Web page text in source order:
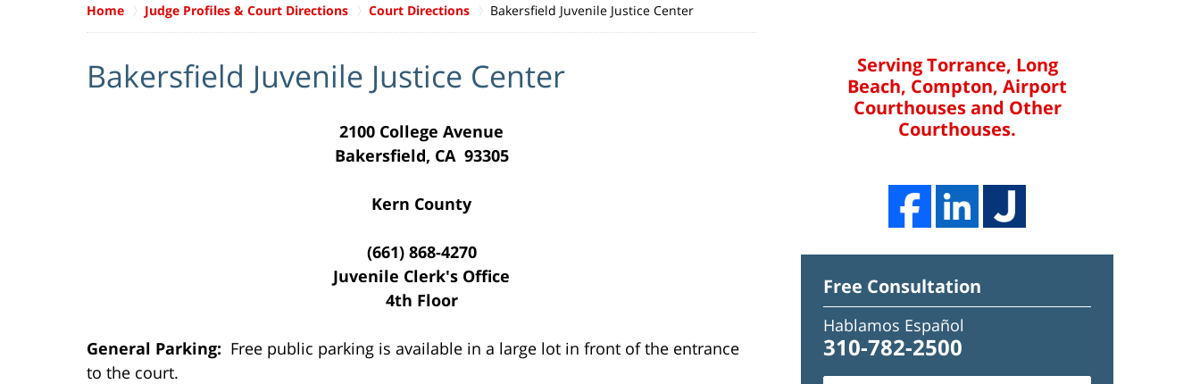
Home Judge Profiles & Court Directions Court Directions Bakersfield Juvenile Justice Center
Bakersfield Juvenile Justice Center
2100 College Avenue
Bakersfield, CA 93305
Kern County
(661) 868-4270
Juvenile Clerk's Office
4th Floor
General Parking: Free public parking is available in a large lot in front of the entrance
to the court.
Serving Torrance, Long
Beach, Compton, Airport
Courthouses and Other
Courthouses.
Free Consultation
Hablamos Español
310-782-2500